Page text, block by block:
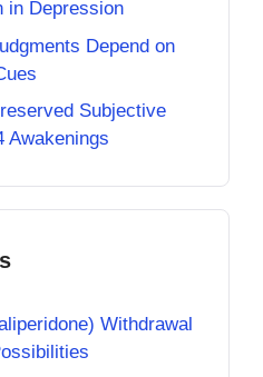
in Depression
Depend on
Subjective
Awakenings
Withdrawal